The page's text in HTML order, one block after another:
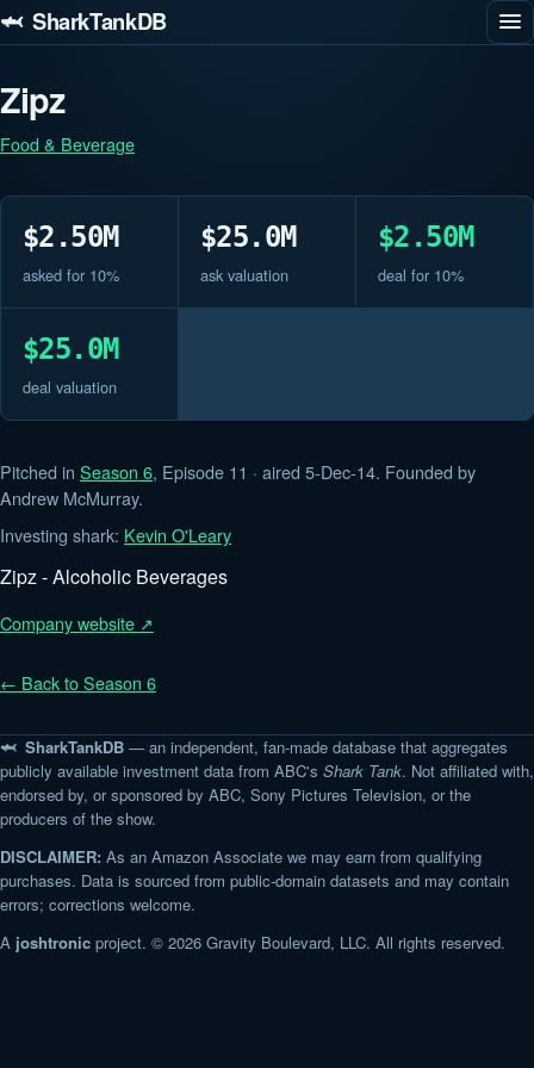
🦈 SharkTankDB
Zipz
Food & Beverage
$2.50M
asked for 10%
$25.0M
ask valuation
$2.50M
deal for 10%
$25.0M
deal valuation
Pitched in Season 6, Episode 11 · aired 5-Dec-14. Founded by
Andrew McMurray.
Investing shark: Kevin O'Leary
Zipz - Alcoholic Beverages
Company website ↗
← Back to Season 6
🦈 SharkTankDB — an independent, fan-made database that aggregates
publicly available investment data from ABC's Shark Tank. Not affiliated with,
endorsed by, or sponsored by ABC, Sony Pictures Television, or the
producers of the show.
DISCLAIMER: As an Amazon Associate we may earn from qualifying
purchases. Data is sourced from public-domain datasets and may contain
errors; corrections welcome.
A joshtronic project. © 2026 Gravity Boulevard, LLC. All rights reserved.